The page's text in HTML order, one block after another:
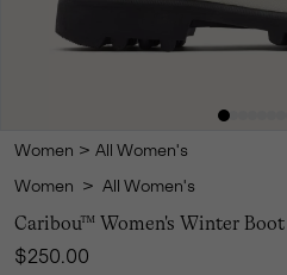
Women > All Women's
Women > All Women's
Caribou™ Women's Winter Boot
Regular price:
$250.00